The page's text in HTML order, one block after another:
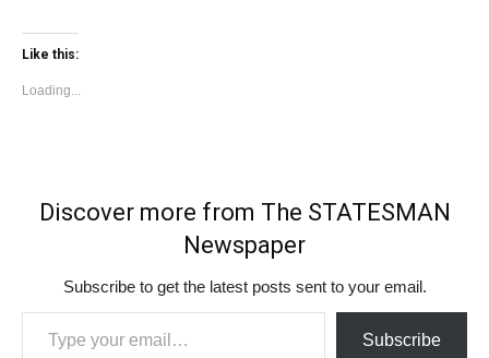
Like this:
Loading...
Discover more from The STATESMAN
Newspaper
Subscribe to get the latest posts sent to your email.
Type your email…
Subscribe